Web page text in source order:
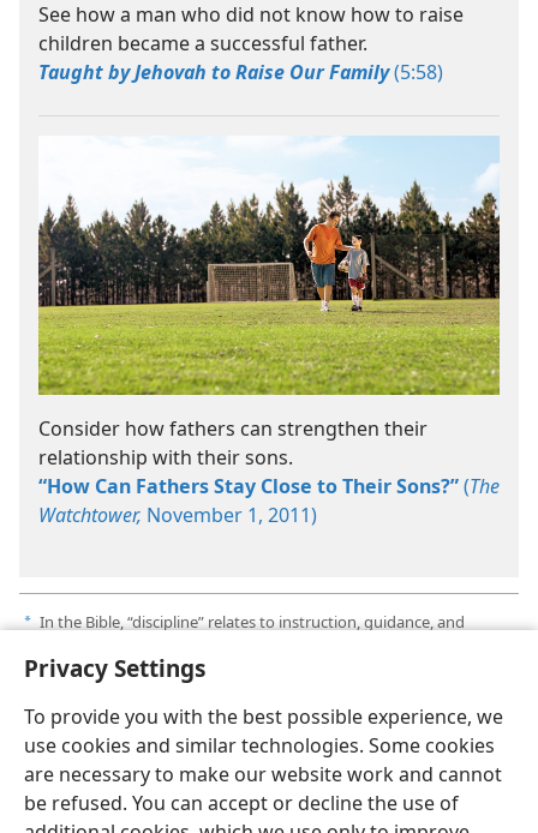
Privacy Settings
To provide you with the best possible experience, we
use cookies and similar technologies. Some cookies
are necessary to make our website work and cannot
be refused. You can accept or decline the use of
See how a man who did not know how to raise
children became a successful father.
Taught by Jehovah to Raise Our Family(5:58)
Consider how fathers can strengthen their
relationship with their sons.
“How Can Fathers Stay Close to Their Sons?”(The
Watchtower, November 1, 2011)
a In the Bible, “discipline” relates to instruction, guidance, and
English Share Preferences
Copyright © 2026 Watch Tower Bible and Tract Society of Pennsylvania